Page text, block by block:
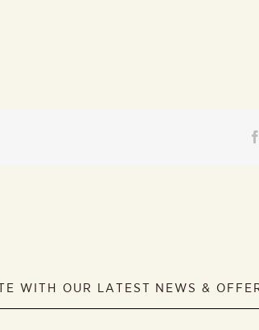
WITH OUR LATEST NEWS &